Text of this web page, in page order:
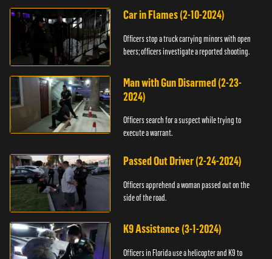
Car in Flames (2-10-2024)
Officers stop a truck carrying minors with open
beers; officers investigate a reported shooting.
Man with Gun Disarmed (2-23-
2024)
Officers search for a suspect while trying to
execute a warrant.
Passed Out Driver (2-24-2024)
Officers apprehend a woman passed out on the
side of the road.
K9 Assistance (3-1-2024)
Officers in Florida use a helicopter and K9 to